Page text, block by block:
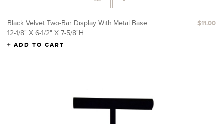
Black Velvet Two-Bar Display With Metal Base
12-1/8" X 6-1/2" X 7-5/8"H
$11.00
ADD TO CART